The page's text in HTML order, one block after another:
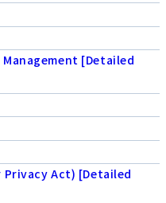
[Detailed
Privacy Act) [Detailed